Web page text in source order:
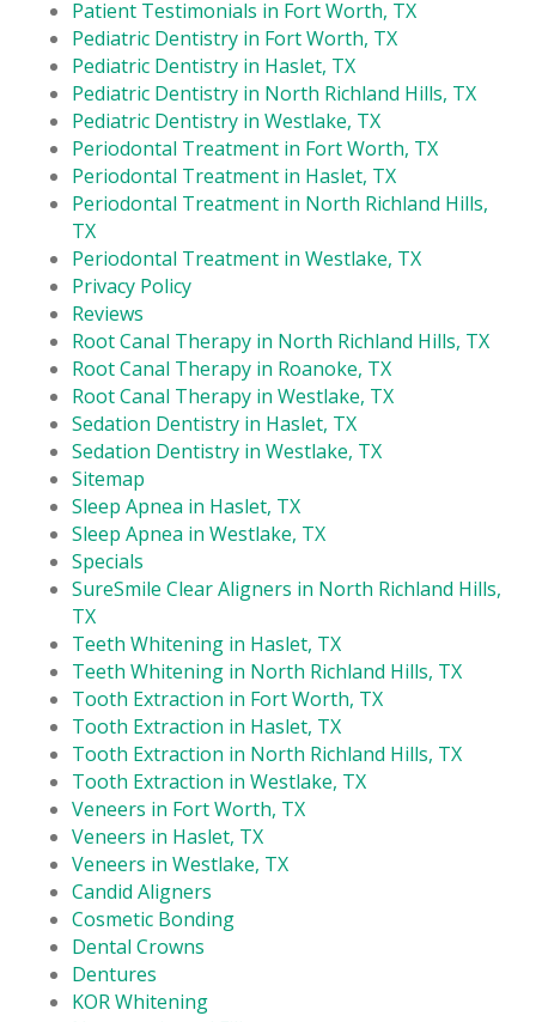
Patient Testimonials in Fort Worth, TX
Pediatric Dentistry in Fort Worth, TX
Pediatric Dentistry in Haslet, TX
Pediatric Dentistry in North Richland Hills, TX
Pediatric Dentistry in Westlake, TX
Periodontal Treatment in Fort Worth, TX
Periodontal Treatment in Haslet, TX
Periodontal Treatment in North Richland Hills,
TX
Periodontal Treatment in Westlake, TX
Privacy Policy
Reviews
Root Canal Therapy in North Richland Hills, TX
Root Canal Therapy in Roanoke, TX
Root Canal Therapy in Westlake, TX
Sedation Dentistry in Haslet, TX
Sedation Dentistry in Westlake, TX
Sitemap
Sleep Apnea in Haslet, TX
Sleep Apnea in Westlake, TX
Specials
SureSmile Clear Aligners in North Richland Hills,
TX
Teeth Whitening in Haslet, TX
Teeth Whitening in North Richland Hills, TX
Tooth Extraction in Fort Worth, TX
Tooth Extraction in Haslet, TX
Tooth Extraction in North Richland Hills, TX
Tooth Extraction in Westlake, TX
Veneers in Fort Worth, TX
Veneers in Haslet, TX
Veneers in Westlake, TX
Candid Aligners
Cosmetic Bonding
Dental Crowns
Dentures
KOR Whitening